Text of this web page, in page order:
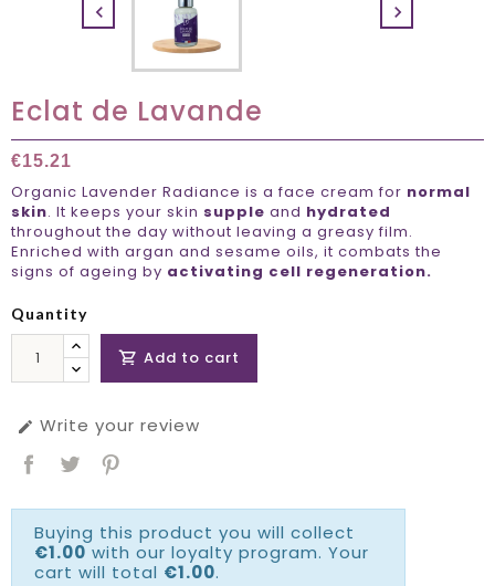
 
Eclat de Lavande
€15.21
Organic Lavender Radiance is a face cream for normal
skin. It keeps your skin supple and hydrated
throughout the day without leaving a greasy film.
Enriched with argan and sesame oils, it combats the
signs of ageing by activating cell regeneration.
Quantity
 Add to cart
 Write your review
Buying this product you will collect
€1.00 with our loyalty program. Your
cart will total €1.00.